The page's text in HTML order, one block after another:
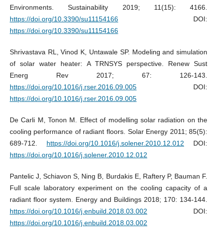
Environments. Sustainability 2019; 11(15): 4166.
https://doi.org/10.3390/su11154166DOI:
https://doi.org/10.3390/su11154166
Shrivastava RL, Vinod K, Untawale SP. Modeling and simulation
of solar water heater: A TRNSYS perspective. Renew Sust
Energ Rev 2017; 67: 126-143.
https://doi.org/10.1016/j.rser.2016.09.005DOI:
https://doi.org/10.1016/j.rser.2016.09.005
De Carli M, Tonon M. Effect of modelling solar radiation on the
cooling performance of radiant floors. Solar Energy 2011; 85(5):
689-712. https://doi.org/10.1016/j.solener.2010.12.012 DOI:
https://doi.org/10.1016/j.solener.2010.12.012
Pantelic J, Schiavon S, Ning B, Burdakis E, Raftery P, Bauman F.
Full scale laboratory experiment on the cooling capacity of a
radiant floor system. Energy and Buildings 2018; 170: 134-144.
https://doi.org/10.1016/j.enbuild.2018.03.002 DOI:
https://doi.org/10.1016/j.enbuild.2018.03.002